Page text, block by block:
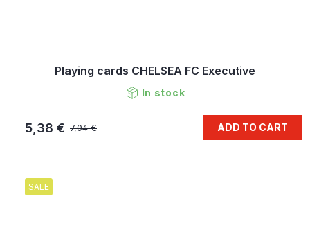
Playing cards CHELSEA FC Executive
In stock
7,04 €
5,38 € ADD TO CART
SALE